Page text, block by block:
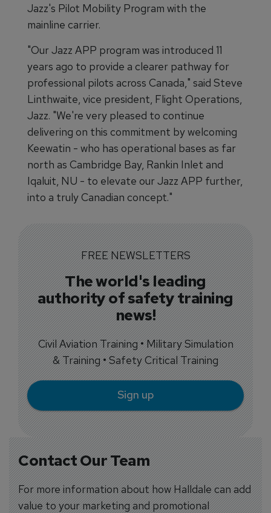
Contact Our Team
For more information about how Halldale can add
value to your marketing and promotional
Jazz's Pilot Mobility Program with the
mainline carrier.
"Our Jazz APP program was introduced 11
years ago to provide a clearer pathway for
professional pilots across Canada," said Steve
Linthwaite, vice president, Flight Operations,
Jazz. "We're very pleased to continue
delivering on this commitment by welcoming
Keewatin - who has operational bases as far
north as Cambridge Bay, Rankin Inlet and
Iqaluit, NU - to elevate our Jazz APP further,
into a truly Canadian concept."
FREE NEWSLETTERS
The world's leading
authority of safety training
news!
Civil Aviation Training • Military Simulation
& Training • Safety Critical Training
Sign up